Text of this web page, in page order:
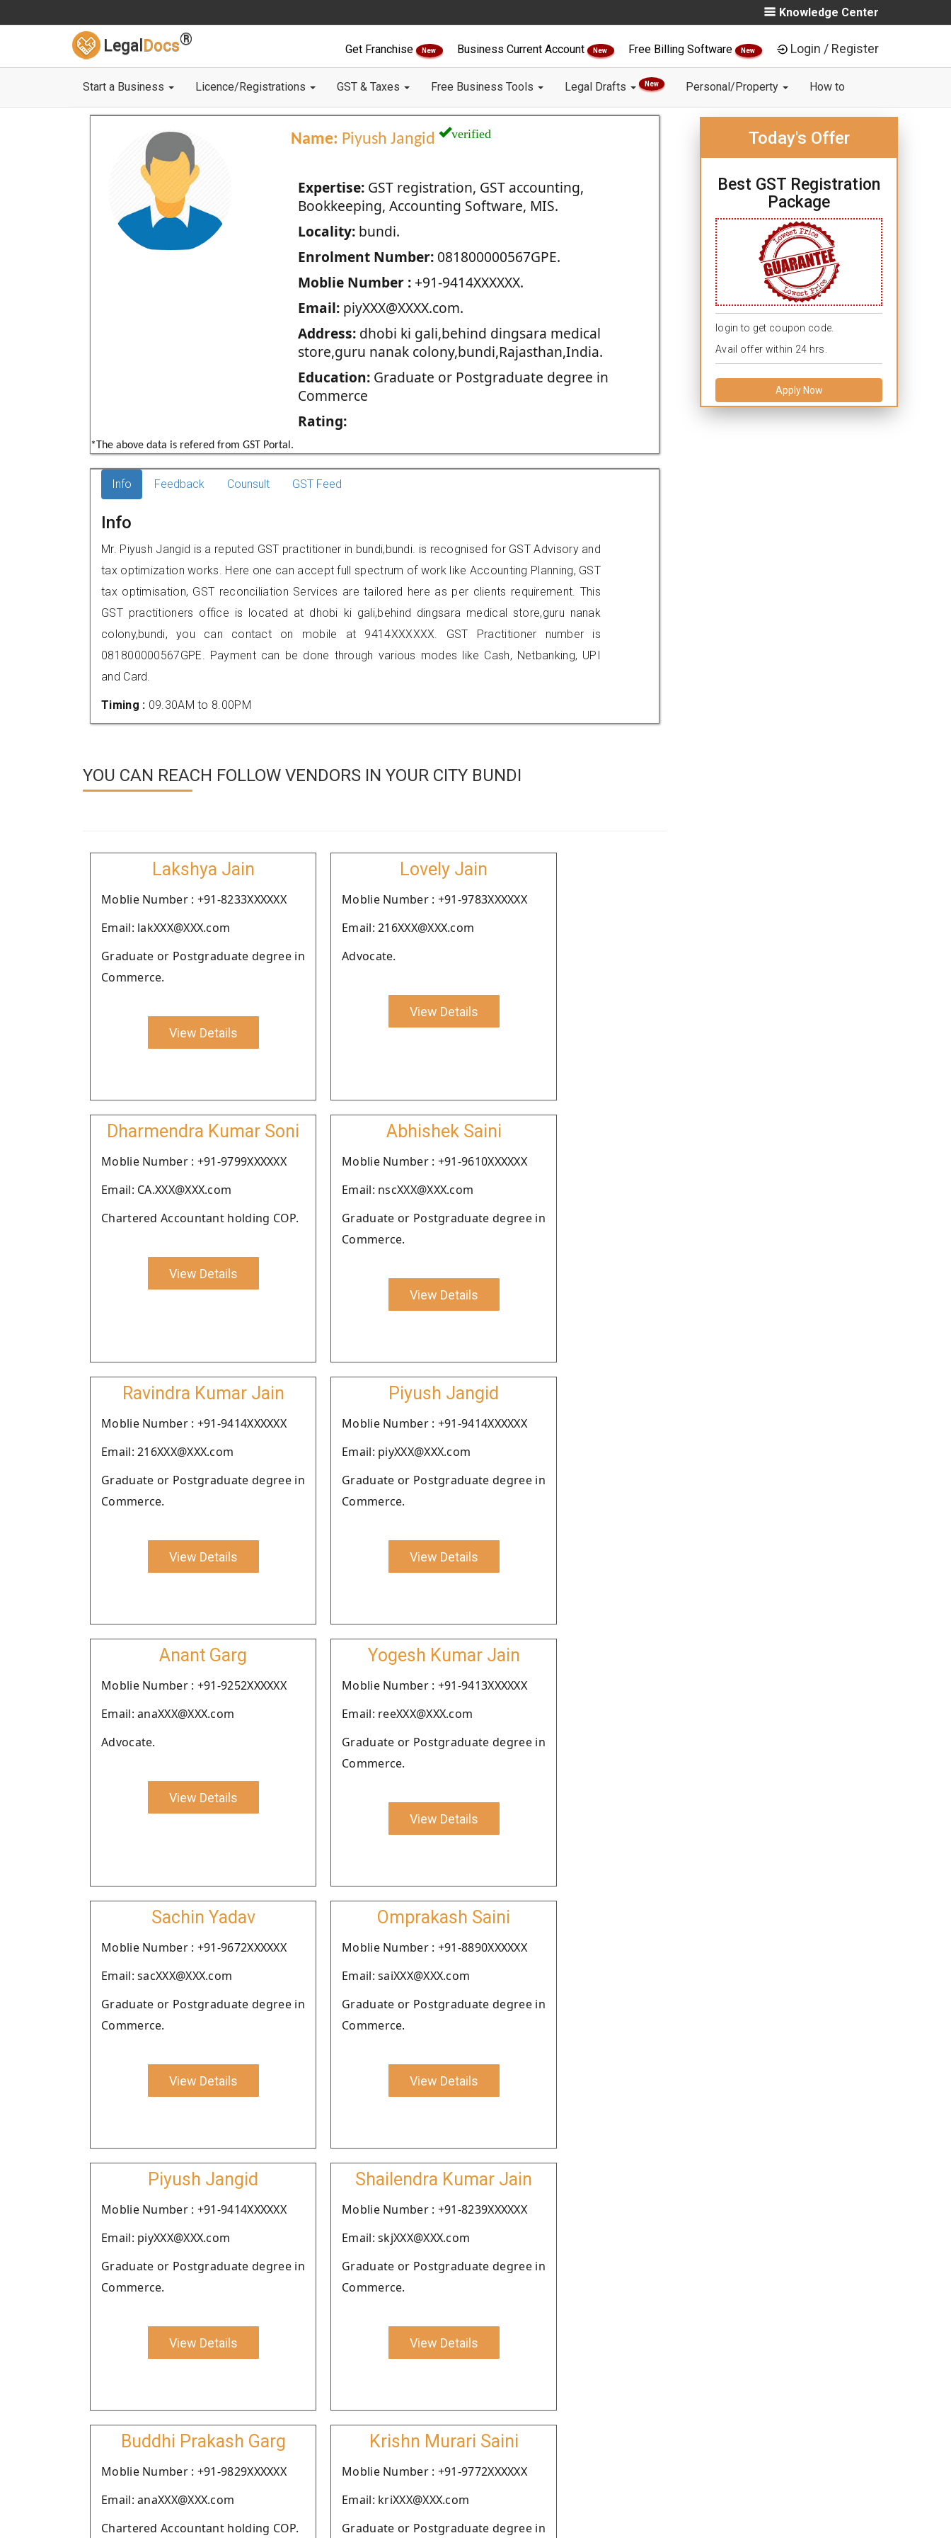
Knowledge Center
Legal Docs®
Get Franchise New Business Current Account New Free Billing Software New Login / Register
Start a Business Licence/Registrations GST & Taxes Free Business Tools Legal Drafts New Personal/Property How to
Name: Piyush Jangid verified
Expertise:GST registration, GST accounting,
Bookkeeping, Accounting Software, MIS.
Locality:bundi.
Enrolment Number:081800000567GPE.
Moblie Number :+91-9414XXXXXX.
Email:piyXXX@XXXX.com.
Address:dhobi ki gali,behind dingsara medical
store,guru nanak colony,bundi,Rajasthan,India.
Education:Graduate or Postgraduate degree in
Commerce
Rating:
*The above data is refered from GST Portal.
Today's Offer
Best GST Registration
Package
login to get coupon code.
Avail offer within 24 hrs.
Apply Now
Info Feedback Counsult GST Feed
Info
Mr. Piyush Jangid is a reputed GST practitioner in bundi,bundi. is recognised for GST Advisory and
tax optimization works. Here one can accept full spectrum of work like Accounting Planning, GST
tax optimisation, GST reconciliation Services are tailored here as per clients requirement. This
GST practitioners office is located at dhobi ki gali,behind dingsara medical store,guru nanak
colony,bundi, you can contact on mobile at 9414XXXXXX. GST Practitioner number is
081800000567GPE. Payment can be done through various modes like Cash, Netbanking, UPI
and Card.
Timing : 09.30AM to 8.00PM
YOU CAN REACH FOLLOW VENDORS IN YOUR CITY BUNDI
Lakshya Jain
Moblie Number : +91-8233XXXXXX
Email: lakXXX@XXX.com
Graduate or Postgraduate degree in
Commerce.
View Details
Lovely Jain
Moblie Number : +91-9783XXXXXX
Email: 216XXX@XXX.com
Advocate.
View Details
Dharmendra Kumar Soni
Moblie Number : +91-9799XXXXXX
Email: CA.XXX@XXX.com
Chartered Accountant holding COP.
View Details
Abhishek Saini
Moblie Number : +91-9610XXXXXX
Email: nscXXX@XXX.com
Graduate or Postgraduate degree in
Commerce.
View Details
Ravindra Kumar Jain
Moblie Number : +91-9414XXXXXX
Email: 216XXX@XXX.com
Graduate or Postgraduate degree in
Commerce.
View Details
Piyush Jangid
Moblie Number : +91-9414XXXXXX
Email: piyXXX@XXX.com
Graduate or Postgraduate degree in
Commerce.
View Details
Anant Garg
Moblie Number : +91-9252XXXXXX
Email: anaXXX@XXX.com
Advocate.
View Details
Yogesh Kumar Jain
Moblie Number : +91-9413XXXXXX
Email: reeXXX@XXX.com
Graduate or Postgraduate degree in
Commerce.
View Details
Sachin Yadav
Moblie Number : +91-9672XXXXXX
Email: sacXXX@XXX.com
Graduate or Postgraduate degree in
Commerce.
View Details
Omprakash Saini
Moblie Number : +91-8890XXXXXX
Email: saiXXX@XXX.com
Graduate or Postgraduate degree in
Commerce.
View Details
Piyush Jangid
Moblie Number : +91-9414XXXXXX
Email: piyXXX@XXX.com
Graduate or Postgraduate degree in
Commerce.
View Details
Shailendra Kumar Jain
Moblie Number : +91-8239XXXXXX
Email: skjXXX@XXX.com
Graduate or Postgraduate degree in
Commerce.
View Details
Buddhi Prakash Garg
Moblie Number : +91-9829XXXXXX
Email: anaXXX@XXX.com
Chartered Accountant holding COP.
Krishn Murari Saini
Moblie Number : +91-9772XXXXXX
Email: kriXXX@XXX.com
Graduate or Postgraduate degree in